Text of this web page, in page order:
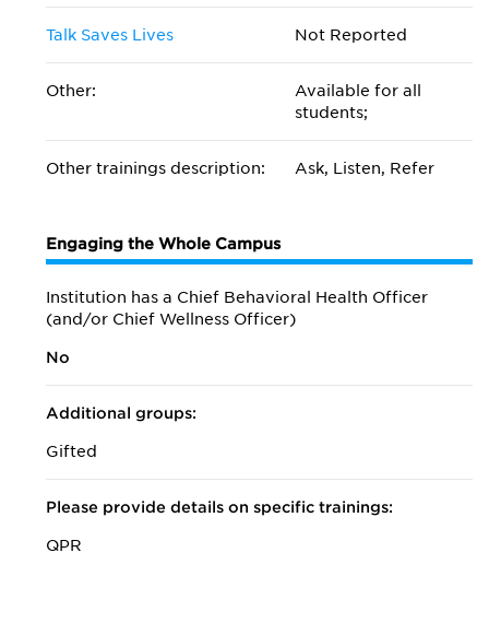
Talk Saves Lives Not Reported
Other:
Available for all
students;
Other trainings description: Ask, Listen, Refer
Engaging the Whole Campus
Institution has a Chief Behavioral Health Officer
(and/or Chief Wellness Officer)
No
Additional groups:
Gifted
Please provide details on specific trainings:
QPR